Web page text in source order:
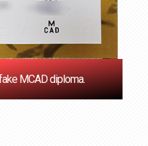
MCAD diploma.